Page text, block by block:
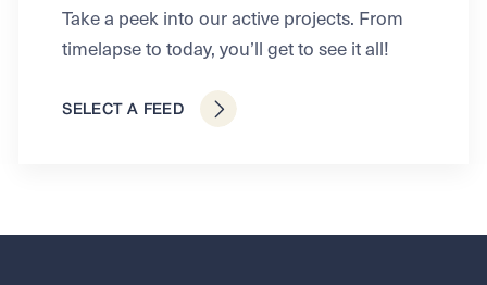
Take a peek into our active projects. From
timelapse to today, you’ll get to see it all!
SELECT A FEED